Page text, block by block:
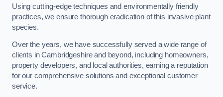
Using cutting-edge techniques and environmentally friendly
practices, we ensure thorough eradication of this invasive plant
species.
Over the years, we have successfully served a wide range of
clients in Cambridgeshire and beyond, including homeowners,
property developers, and local authorities, earning a reputation
for our comprehensive solutions and exceptional customer
service.